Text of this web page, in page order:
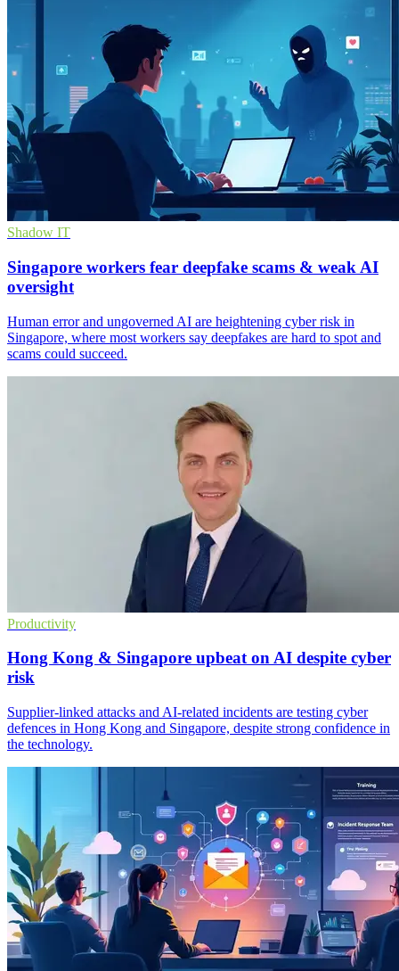
Shadow IT
Singapore workers fear deepfake scams & weak AI
oversight
Human error and ungoverned AI are heightening cyber risk in
Singapore, where most workers say deepfakes are hard to spot and
scams could succeed.
Productivity
Hong Kong & Singapore upbeat on AI despite cyber
risk
Supplier-linked attacks and AI-related incidents are testing cyber
defences in Hong Kong and Singapore, despite strong confidence in
the technology.